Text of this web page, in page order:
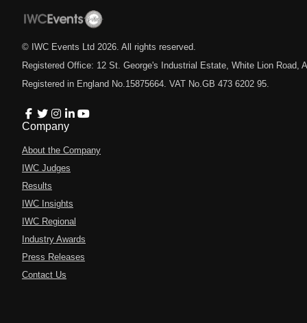
© IWC Events Ltd 2026 . All rights reserved.
Registered Office: 12 St. George's Industrial Estate, White Lion Road,
Registered in England No.15875664. VAT No.GB 473 6202 95.
Company
About the Company
IWC Judges
Results
IWC Insights
IWC Regional
Industry Awards
Press Releases
Contact Us